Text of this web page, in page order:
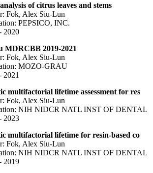
of citrus leaves and stems
Fok, Alex Siu-Lun
PEPSICO, INC.
2020
MDRCBB 2019-2021
Fok, Alex Siu-Lun
MOZO-GRAU
2021
multifactorial lifetime assessment for res
Fok, Alex Siu-Lun
NIH NIDCR NATL INST OF DENTAL
2023
multifactorial lifetime for resin-based co
Fok, Alex Siu-Lun
NIH NIDCR NATL INST OF DENTAL
2019